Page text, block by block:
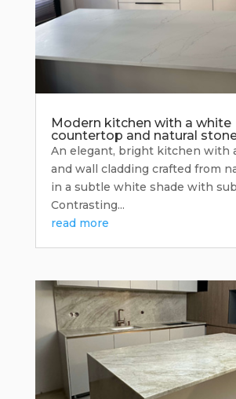
Modern kitchen with a white
countertop and natural
An elegant, bright kitchen with
and wall cladding crafted from
in a subtle white shade with
Contrasting...
read more